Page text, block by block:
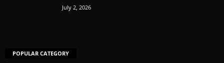
July 2, 2026
POPULAR CATEGORY